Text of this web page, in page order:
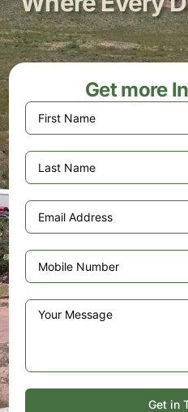
Get more
Get in